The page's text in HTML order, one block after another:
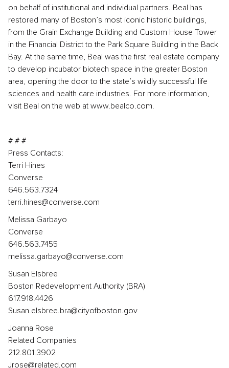
on behalf of institutional and individual partners. Beal has
restored many of Boston’s most iconic historic buildings,
from the Grain Exchange Building and Custom House Tower
in the Financial District to the Park Square Building in the Back
Bay. At the same time, Beal was the first real estate company
to develop incubator biotech space in the greater Boston
area, opening the door to the state’s wildly successful life
sciences and health care industries. For more information,
visit Beal on the web at www.bealco.com.
# # #
Press Contacts:
Terri Hines
Converse
646.563.7324
terri.hines@converse.com
Melissa Garbayo
Converse
646.563.7455
melissa.garbayo@converse.com
Susan Elsbree
Boston Redevelopment Authority (BRA)
617.918.4426
Susan.elsbree.bra@cityofboston.gov
Joanna Rose
Related Companies
212.801.3902
Jrose@related.com